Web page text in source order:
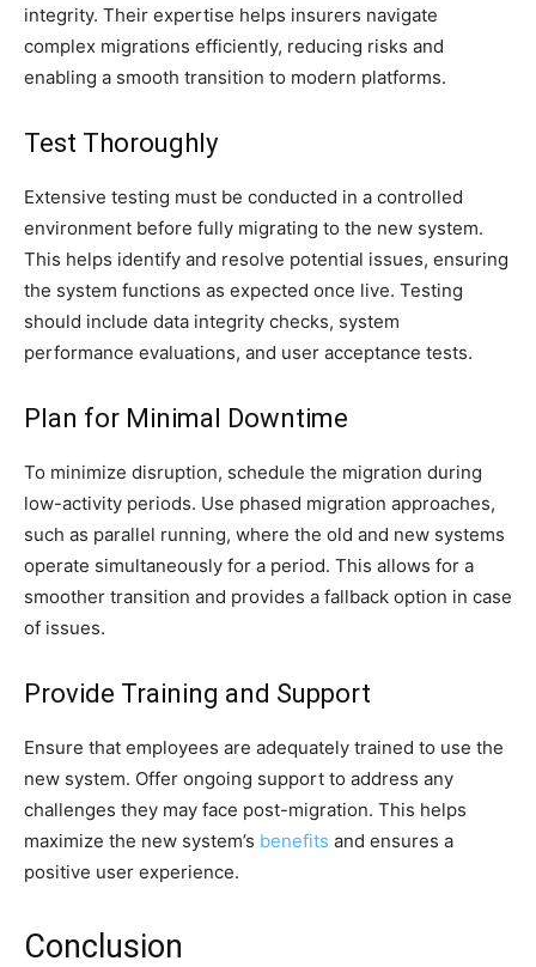
integrity. Their expertise helps insurers navigate
complex migrations efficiently, reducing risks and
enabling a smooth transition to modern platforms.
Test Thoroughly
Extensive testing must be conducted in a controlled
environment before fully migrating to the new system.
This helps identify and resolve potential issues, ensuring
the system functions as expected once live. Testing
should include data integrity checks, system
performance evaluations, and user acceptance tests.
Plan for Minimal Downtime
To minimize disruption, schedule the migration during
low-activity periods. Use phased migration approaches,
such as parallel running, where the old and new systems
operate simultaneously for a period. This allows for a
smoother transition and provides a fallback option in case
of issues.
Provide Training and Support
Ensure that employees are adequately trained to use the
new system. Offer ongoing support to address any
challenges they may face post-migration. This helps
maximize the new system’s benefits and ensures a
positive user experience.
Conclusion